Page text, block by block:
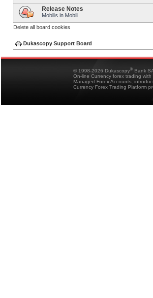
Release Notes
Mobilis in Mobili
Delete all board cookies
Dukascopy Support Board
© 1998-2026 Dukascopy® Bank
On-line Currency forex trading
Managed Forex Accounts,
Currency Forex Trading Platform